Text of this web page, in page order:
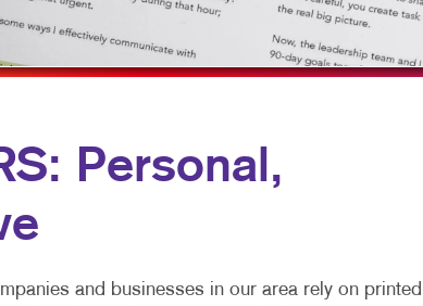
MARKETING
MARKETING
SERIES
NOTEPADS
SPECIALTY PRINTING
TRAINING MANUALS
VEHICLE GRAPHICS & DECALS
Personal,
and businesses in our area rely on printed